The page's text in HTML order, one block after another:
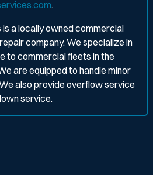
.
a locally owned commercial
company. We specialize in
to commercial fleets in the
are equipped to handle minor
also provide overflow service
service.